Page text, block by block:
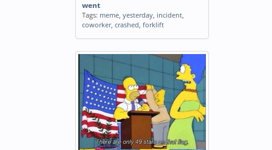
went
Tags: meme, yesterday, incident,
coworker, crashed, forklift